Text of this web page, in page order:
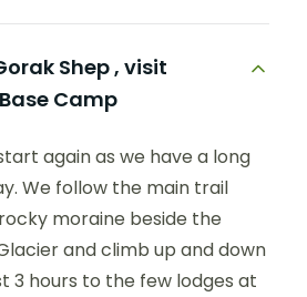
Shep , visit
Camp
again as we have a long
We follow the main trail
moraine beside the
and climb up and down
3 hours to the few lodges at